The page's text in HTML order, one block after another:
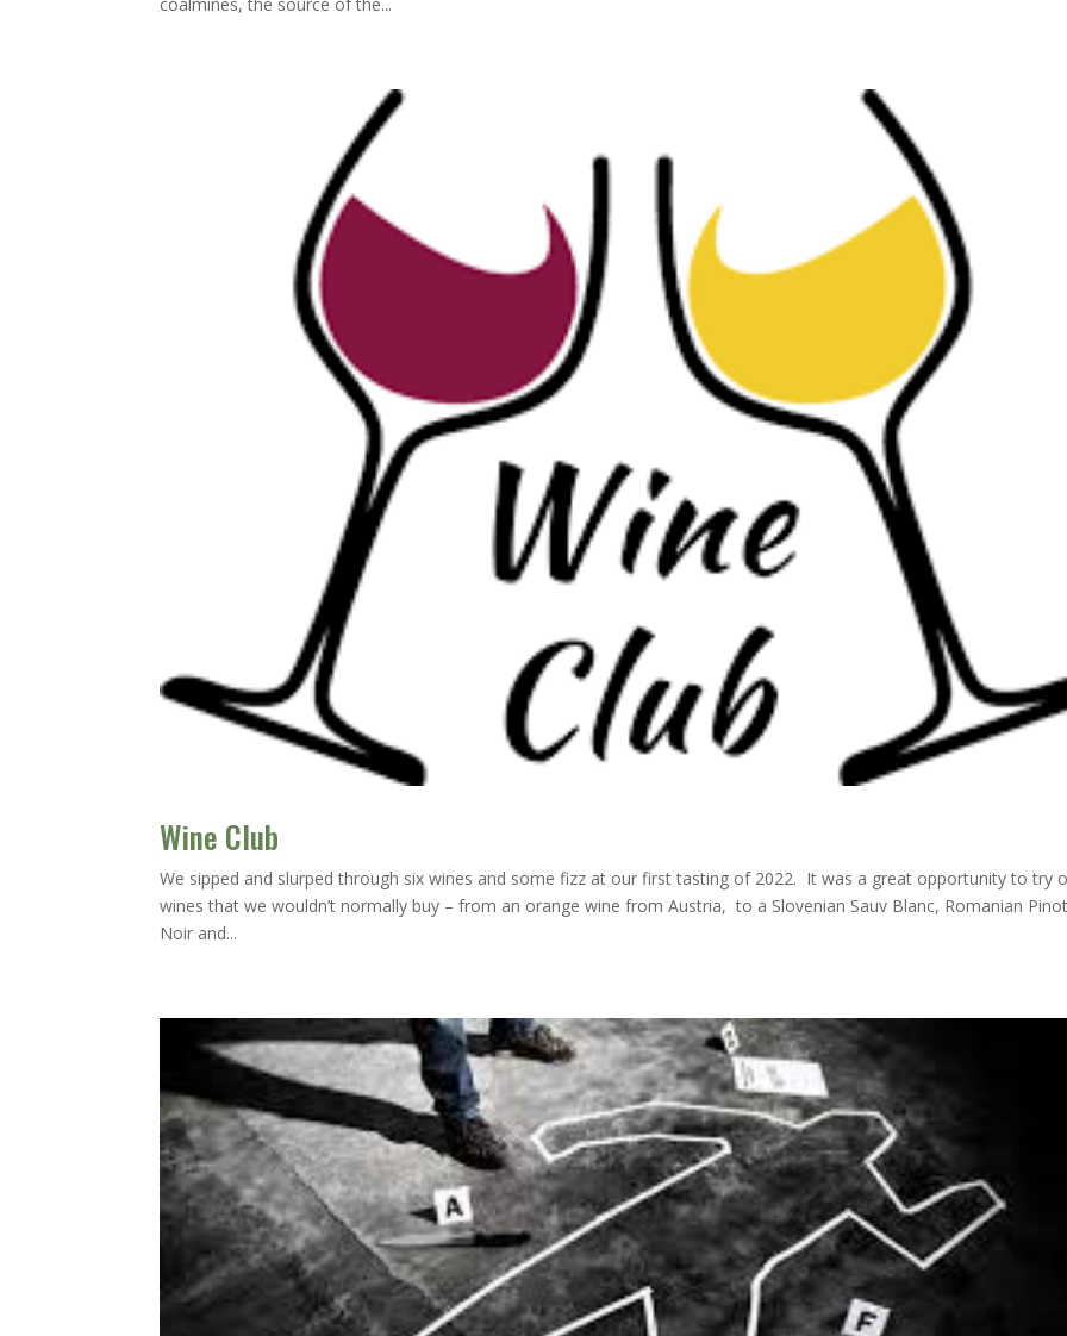
Wine Club
We sipped and slurped through six wines and some fizz at our first tasting of 2022. It was a great opportunity to try
wines that we wouldn’t normally buy – from an orange wine from Austria, to a Slovenian Sauv Blanc, Romanian
Noir and...